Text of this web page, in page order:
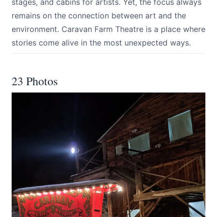
stages, and cabins for artists. Yet, the focus always
remains on the connection between art and the
environment. Caravan Farm Theatre is a place where
stories come alive in the most unexpected ways.
23 Photos